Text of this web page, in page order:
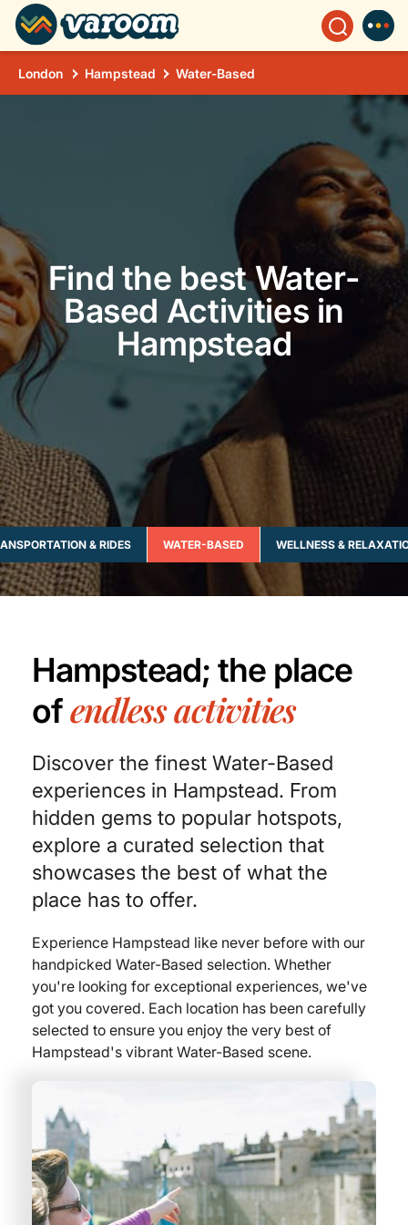
London Hampstead Water-Based
Find the best Water-
Based Activities in
Hampstead
& RIDES WATER-BASED WELLNESS &
Hampstead; the place
ofendless activities
Discover the finest Water-Based
experiences in Hampstead. From
hidden gems to popular hotspots,
explore a curated selection that
showcases the best of what the
place has to offer.
Experience Hampstead like never before with our
handpicked Water-Based selection. Whether
you're looking for exceptional experiences, we've
got you covered. Each location has been carefully
selected to ensure you enjoy the very best of
Hampstead's vibrant Water-Based scene.